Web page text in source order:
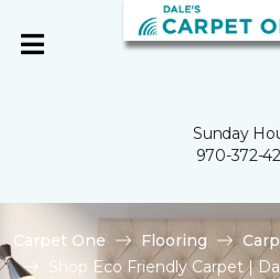
Sunday
970-372-
Carpet One Flooring
Shop Eco Friendly Carpet |